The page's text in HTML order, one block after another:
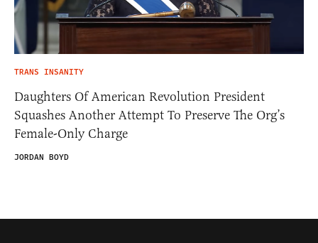
TRANS INSANITY
Daughters Of American Revolution President
Squashes Another Attempt To Preserve The Org’s
Female-Only Charge
JORDAN BOYD